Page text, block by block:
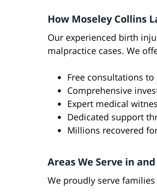
How Moseley Collins
Our experienced birth
malpractice cases. We
Free consultations
Comprehensive
Expert medical
Dedicated support
Millions recovered
Areas We Serve in
We proudly serve